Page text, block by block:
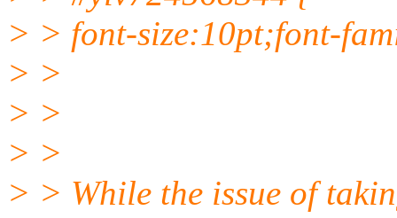
> > font-size:10pt;font-
> >
> >
> >
> > While the issue of